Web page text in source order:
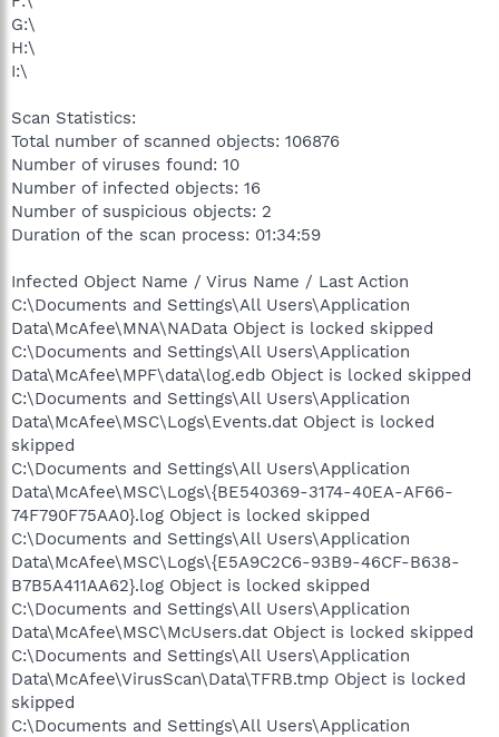
G:\
H:\
I:\
Scan Statistics:
Total number of scanned objects: 106876
Number of viruses found: 10
Number of infected objects: 16
Number of suspicious objects: 2
Duration of the scan process: 01:34:59
Infected Object Name / Virus Name / Last Action
C:\Documents and Settings\All Users\Application
Data\McAfee\MNA\NAData Object is locked skipped
C:\Documents and Settings\All Users\Application
Data\McAfee\MPF\data\log.edb Object is locked skipped
C:\Documents and Settings\All Users\Application
Data\McAfee\MSC\Logs\Events.dat Object is locked
skipped
C:\Documents and Settings\All Users\Application
Data\McAfee\MSC\Logs\{BE540369-3174-40EA-AF66-
74F790F75AA0}.log Object is locked skipped
C:\Documents and Settings\All Users\Application
Data\McAfee\MSC\Logs\{E5A9C2C6-93B9-46CF-B638-
B7B5A411AA62}.log Object is locked skipped
C:\Documents and Settings\All Users\Application
Data\McAfee\MSC\McUsers.dat Object is locked skipped
C:\Documents and Settings\All Users\Application
Data\McAfee\VirusScan\Data\TFRB.tmp Object is locked
skipped
C:\Documents and Settings\All Users\Application